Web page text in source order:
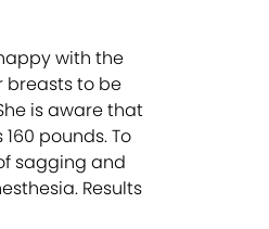
with the
breasts to be
is aware that
pounds. To
sagging and
Results